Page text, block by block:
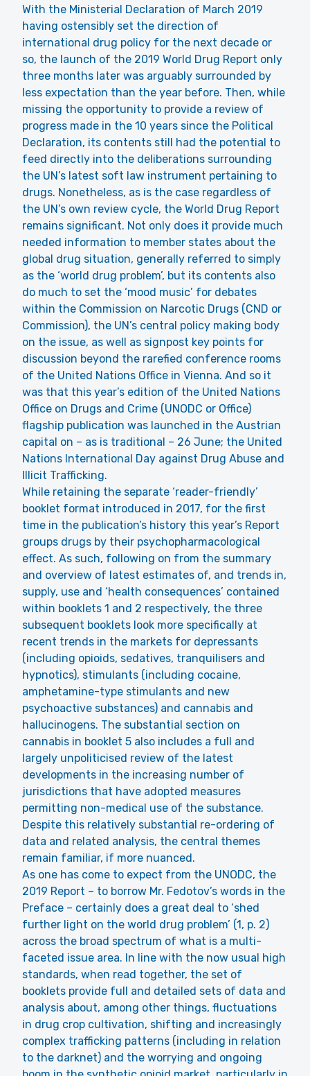
With the Ministerial Declaration of March 2019
having ostensibly set the direction of
international drug policy for the next decade or
so, the launch of the 2019 World Drug Report only
three months later was arguably surrounded by
less expectation than the year before. Then, while
missing the opportunity to provide a review of
progress made in the 10 years since the Political
Declaration, its contents still had the potential to
feed directly into the deliberations surrounding
the UN’s latest soft law instrument pertaining to
drugs. Nonetheless, as is the case regardless of
the UN’s own review cycle, the World Drug Report
remains significant. Not only does it provide much
needed information to member states about the
global drug situation, generally referred to simply
as the ‘world drug problem’, but its contents also
do much to set the ‘mood music’ for debates
within the Commission on Narcotic Drugs (CND or
Commission), the UN’s central policy making body
on the issue, as well as signpost key points for
discussion beyond the rarefied conference rooms
of the United Nations Office in Vienna. And so it
was that this year’s edition of the United Nations
Office on Drugs and Crime (UNODC or Office)
flagship publication was launched in the Austrian
capital on – as is traditional – 26 June; the United
Nations International Day against Drug Abuse and
Illicit Trafficking.
While retaining the separate ‘reader-friendly’
booklet format introduced in 2017, for the first
time in the publication’s history this year’s Report
groups drugs by their psychopharmacological
effect. As such, following on from the summary
and overview of latest estimates of, and trends in,
supply, use and ‘health consequences’ contained
within booklets 1 and 2 respectively, the three
subsequent booklets look more specifically at
recent trends in the markets for depressants
(including opioids, sedatives, tranquilisers and
hypnotics), stimulants (including cocaine,
amphetamine-type stimulants and new
psychoactive substances) and cannabis and
hallucinogens. The substantial section on
cannabis in booklet 5 also includes a full and
largely unpoliticised review of the latest
developments in the increasing number of
jurisdictions that have adopted measures
permitting non-medical use of the substance.
Despite this relatively substantial re-ordering of
data and related analysis, the central themes
remain familiar, if more nuanced.
As one has come to expect from the UNODC, the
2019 Report – to borrow Mr. Fedotov’s words in the
Preface – certainly does a great deal to ‘shed
further light on the world drug problem’ (1, p. 2)
across the broad spectrum of what is a multi-
faceted issue area. In line with the now usual high
standards, when read together, the set of
booklets provide full and detailed sets of data and
analysis about, among other things, fluctuations
in drug crop cultivation, shifting and increasingly
complex trafficking patterns (including in relation
to the darknet) and the worrying and ongoing